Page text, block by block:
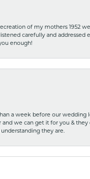
of my mothers 1952
carefully and
enough!
a week before our
we can get it for you &
they are.